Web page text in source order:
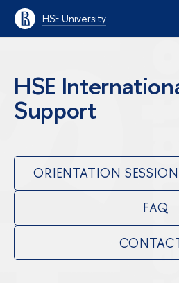
HSE University
HSE
Support
ORIENTATION
FAQ